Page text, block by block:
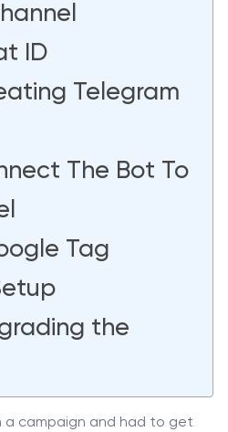
ID
Telegram
The Bot To
Tag
the
a campaign and had to get